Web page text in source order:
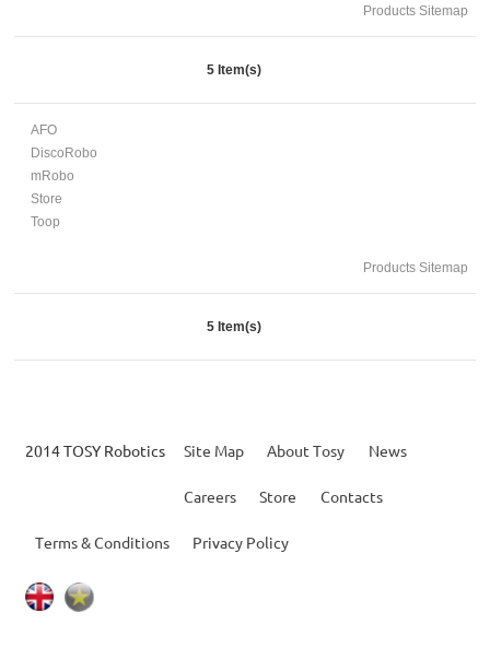
TOOP
SUPPORT
Products Sitemap
5 Item(s)
AFO
DiscoRobo
mRobo
Store
Toop
Products Sitemap
5 Item(s)
2014 TOSY Robotics Site Map About Tosy News
Careers Store Contacts
Terms & Conditions Privacy Policy